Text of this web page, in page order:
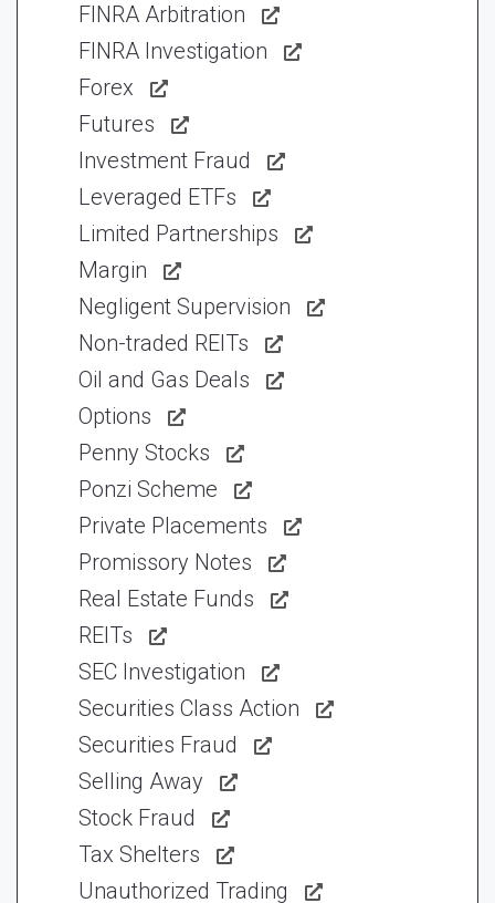
FINRA Arbitration
FINRA Investigation
Forex
Futures
Investment Fraud
Leveraged ETFs
Limited Partnerships
Margin
Negligent Supervision
Non-traded REITs
Oil and Gas Deals
Options
Penny Stocks
Ponzi Scheme
Private Placements
Promissory Notes
Real Estate Funds
REITs
SEC Investigation
Securities Class Action
Securities Fraud
Selling Away
Stock Fraud
Tax Shelters
Unauthorized Trading